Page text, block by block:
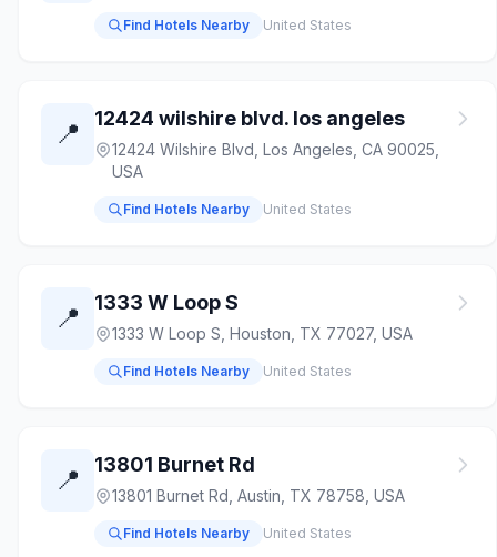
Find Hotels Nearby United States
📍 12424 wilshire blvd. los angeles
12424 Wilshire Blvd, Los Angeles, CA 90025,
USA
Find Hotels Nearby United States
📍 1333 W Loop S
1333 W Loop S, Houston, TX 77027, USA
Find Hotels Nearby United States
📍 13801 Burnet Rd
13801 Burnet Rd, Austin, TX 78758, USA
Find Hotels Nearby United States